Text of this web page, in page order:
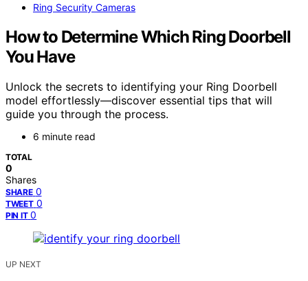
Ring Security Cameras
How to Determine Which Ring Doorbell
You Have
Unlock the secrets to identifying your Ring Doorbell
model effortlessly—discover essential tips that will
guide you through the process.
6 minute read
TOTAL
0
Shares
SHARE 0
TWEET 0
PIN IT 0
UP NEXT